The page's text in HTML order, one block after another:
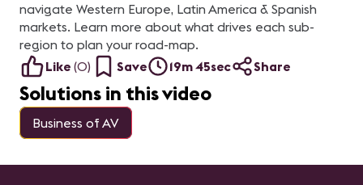
navigate Western Europe, Latin America & Spanish
markets. Learn more about what drives each sub-
region to plan your road-map.
Like (0) Save 19m 45sec Share
Solutions in this video
Business of AV